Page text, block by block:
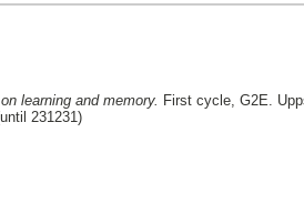
learning and memory. First cycle, G2E.
231231)